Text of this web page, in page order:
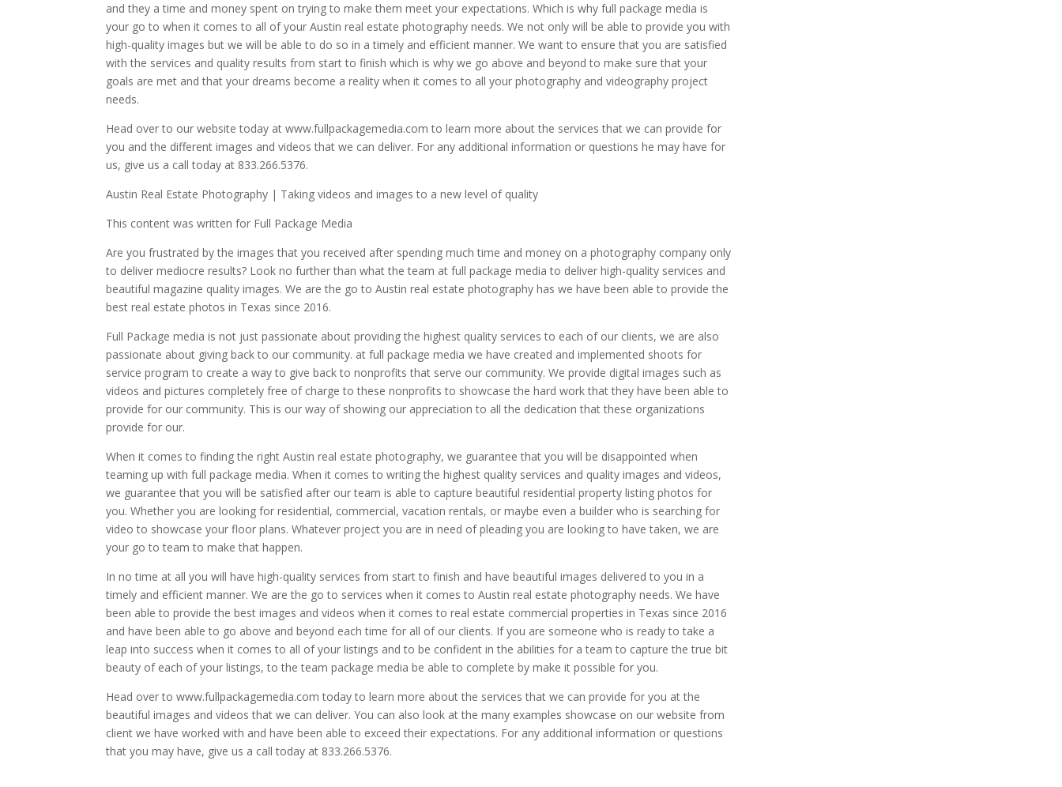
and they a time and money spent on trying to make them meet your expectations. Which is why full package media is
your go to when it comes to all of your Austin real estate photography needs. We not only will be able to provide you with
high-quality images but we will be able to do so in a timely and efficient manner. We want to ensure that you are satisfied
with the services and quality results from start to finish which is why we go above and beyond to make sure that your
goals are met and that your dreams become a reality when it comes to all your photography and videography project
needs.
Head over to our website today at www.fullpackagemedia.com to learn more about the services that we can provide for
you and the different images and videos that we can deliver. For any additional information or questions he may have for
us, give us a call today at 833.266.5376.
Austin Real Estate Photography | Taking videos and images to a new level of quality
This content was written for Full Package Media
Are you frustrated by the images that you received after spending much time and money on a photography company only
to deliver mediocre results? Look no further than what the team at full package media to deliver high-quality services and
beautiful magazine quality images. We are the go to Austin real estate photography has we have been able to provide the
best real estate photos in Texas since 2016.
Full Package media is not just passionate about providing the highest quality services to each of our clients, we are also
passionate about giving back to our community. at full package media we have created and implemented shoots for
service program to create a way to give back to nonprofits that serve our community. We provide digital images such as
videos and pictures completely free of charge to these nonprofits to showcase the hard work that they have been able to
provide for our community. This is our way of showing our appreciation to all the dedication that these organizations
provide for our.
When it comes to finding the right Austin real estate photography, we guarantee that you will be disappointed when
teaming up with full package media. When it comes to writing the highest quality services and quality images and videos,
we guarantee that you will be satisfied after our team is able to capture beautiful residential property listing photos for
you. Whether you are looking for residential, commercial, vacation rentals, or maybe even a builder who is searching for
video to showcase your floor plans. Whatever project you are in need of pleading you are looking to have taken, we are
your go to team to make that happen.
In no time at all you will have high-quality services from start to finish and have beautiful images delivered to you in a
timely and efficient manner. We are the go to services when it comes to Austin real estate photography needs. We have
been able to provide the best images and videos when it comes to real estate commercial properties in Texas since 2016
and have been able to go above and beyond each time for all of our clients. If you are someone who is ready to take a
leap into success when it comes to all of your listings and to be confident in the abilities for a team to capture the true bit
beauty of each of your listings, to the team package media be able to complete by make it possible for you.
Head over to www.fullpackagemedia.com today to learn more about the services that we can provide for you at the
beautiful images and videos that we can deliver. You can also look at the many examples showcase on our website from
client we have worked with and have been able to exceed their expectations. For any additional information or questions
that you may have, give us a call today at 833.266.5376.